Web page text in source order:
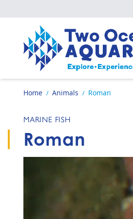
Go to home page
Home / Animals / Roman
MARINE FISH
Roman